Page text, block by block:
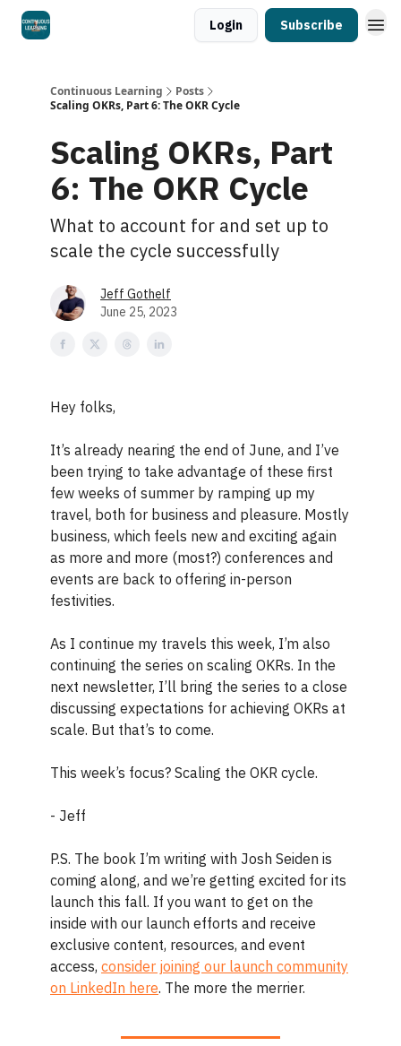
Login Subscribe
Continuous Learning
Posts
Scaling OKRs, Part 6: The OKR Cycle
Scaling OKRs, Part
6: The OKR Cycle
What to account for and set up to
scale the cycle successfully
Jeff Gothelf
June 25, 2023
Hey folks,
It’s already nearing the end of June, and I’ve
been trying to take advantage of these first
few weeks of summer by ramping up my
travel, both for business and pleasure. Mostly
business, which feels new and exciting again
as more and more (most?) conferences and
events are back to offering in-person
festivities.
As I continue my travels this week, I’m also
continuing the series on scaling OKRs. In the
next newsletter, I’ll bring the series to a close
discussing expectations for achieving OKRs at
scale. But that’s to come.
This week’s focus? Scaling the OKR cycle.
- Jeff
P.S. The book I’m writing with Josh Seiden is
coming along, and we’re getting excited for its
launch this fall. If you want to get on the
inside with our launch efforts and receive
exclusive content, resources, and event
access, consider joining our launch community
on LinkedIn here. The more the merrier.